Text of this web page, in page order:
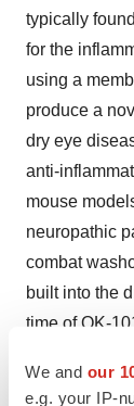
We and our
e.g. your IP-
typically
for the
using a
produce a
dry eye
anti-
mouse
neuropathic
combat
built into the
time of OK-
endpoints in